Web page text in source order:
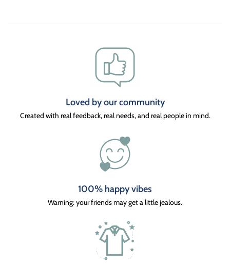
Loved by our community
Created with real feedback, real needs, and real people in mind.
100% happy vibes
Warning: your friends may get a little jealous.